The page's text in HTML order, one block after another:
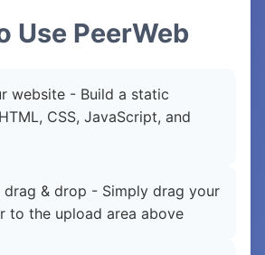
Use PeerWeb
website - Build a static
CSS, JavaScript, and
drag & drop - Simply drag your
to the upload area above